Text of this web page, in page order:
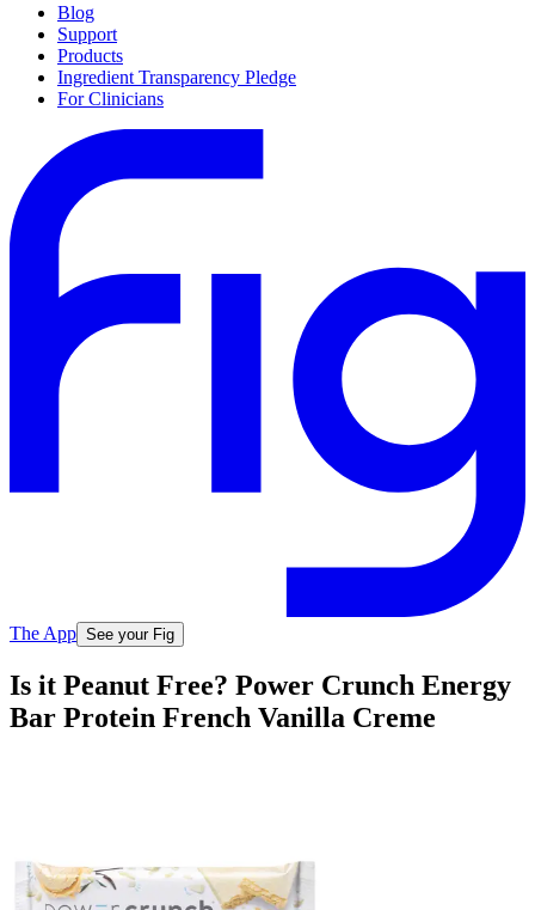
Blog
Support
Products
Ingredient Transparency Pledge
For Clinicians
The App See your Fig
Is it Peanut Free? Power Crunch Energy
Bar Protein French Vanilla Creme